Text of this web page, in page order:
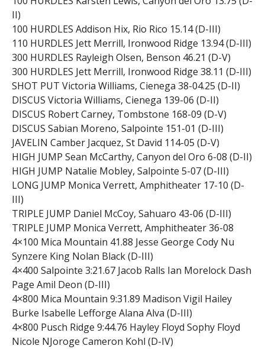
II)
100 HURDLES Addison Hix, Rio Rico 15.14 (D-III)
110 HURDLES Jett Merrill, Ironwood Ridge 13.94 (D-III)
300 HURDLES Rayleigh Olsen, Benson 46.21 (D-V)
300 HURDLES Jett Merrill, Ironwood Ridge 38.11 (D-III)
SHOT PUT Victoria Williams, Cienega 38-04.25 (D-II)
DISCUS Victoria Williams, Cienega 139-06 (D-II)
DISCUS Robert Carney, Tombstone 168-09 (D-V)
DISCUS Sabian Moreno, Salpointe 151-01 (D-III)
JAVELIN Camber Jacquez, St David 114-05 (D-V)
HIGH JUMP Sean McCarthy, Canyon del Oro 6-08 (D-II)
HIGH JUMP Natalie Mobley, Salpointe 5-07 (D-III)
LONG JUMP Monica Verrett, Amphitheater 17-10 (D-
III)
TRIPLE JUMP Daniel McCoy, Sahuaro 43-06 (D-III)
TRIPLE JUMP Monica Verrett, Amphitheater 36-08
4×100 Mica Mountain 41.88 Jesse George Cody Nu
Synzere King Nolan Black (D-III)
4×400 Salpointe 3:21.67 Jacob Ralls Ian Morelock Dash
Page Amil Deon (D-III)
4×800 Mica Mountain 9:31.89 Madison Vigil Hailey
Burke Isabelle Lefforge Alana Alva (D-III)
4×800 Pusch Ridge 9:44.76 Hayley Floyd Sophy Floyd
Nicole NJoroge Cameron Kohl (D-IV)